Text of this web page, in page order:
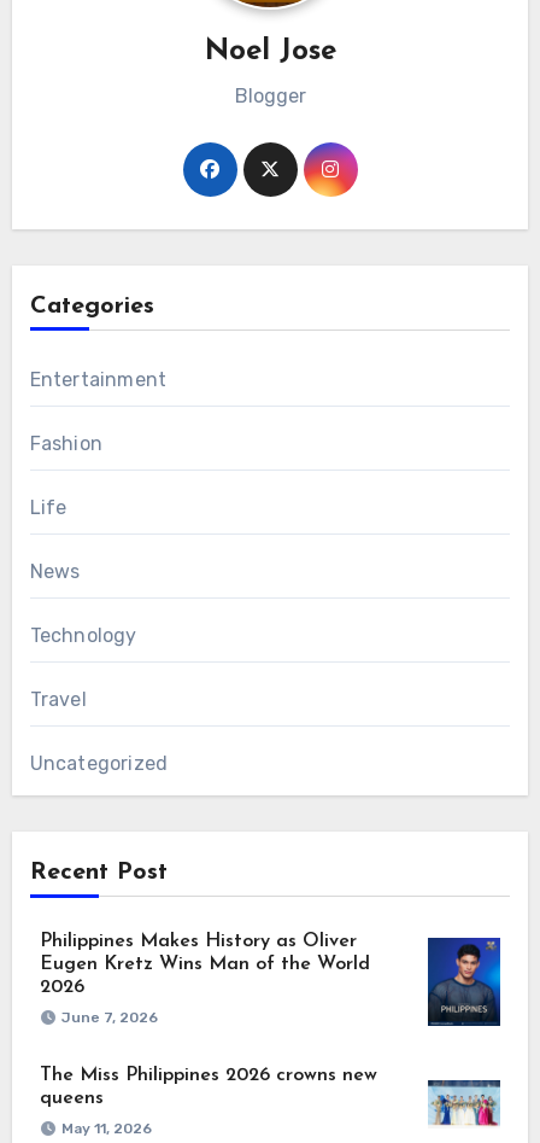
Noel Jose
Blogger
Categories
Entertainment
Fashion
Life
News
Technology
Travel
Uncategorized
Recent Post
Philippines Makes History as Oliver
Eugen Kretz Wins Man of the World
2026
June 7, 2026
The Miss Philippines 2026 crowns new
queens
May 11, 2026